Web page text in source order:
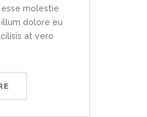
molestie
dolore eu
at vero